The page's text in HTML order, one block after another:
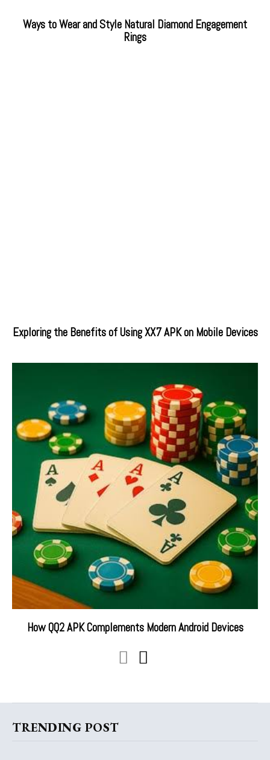
Ways to Wear and Style Natural Diamond Engagement
Rings
Exploring the Benefits of Using XX7 APK on Mobile Devices
How QQ2 APK Complements Modern Android Devices
TRENDING POST